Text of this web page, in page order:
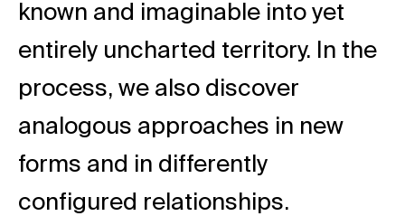
known and imaginable into yet
entirely uncharted territory. In the
process, we also discover
analogous approaches in new
forms and in differently
configured relationships.